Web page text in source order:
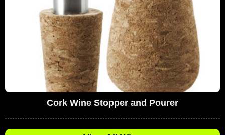
Cork Wine Stopper and Pourer